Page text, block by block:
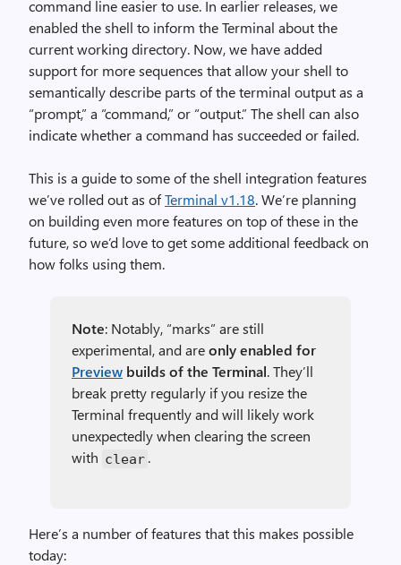
command line easier to use. In earlier releases, we
enabled the shell to inform the Terminal about the
current working directory. Now, we have added
support for more sequences that allow your shell to
semantically describe parts of the terminal output as a
“prompt,” a “command,” or “output.” The shell can also
indicate whether a command has succeeded or failed.
This is a guide to some of the shell integration features
we’ve rolled out as ofTerminal v1.18. We’re planning
on building even more features on top of these in the
future, so we’d love to get some additional feedback on
how folks using them.
Note: Notably, “marks” are still
experimental, and areonly enabled for
Preview builds of the Terminal. They’ll
break pretty regularly if you resize the
Terminal frequently and will likely work
unexpectedly when clearing the screen
with clear .
Here’s a number of features that this makes possible
today: